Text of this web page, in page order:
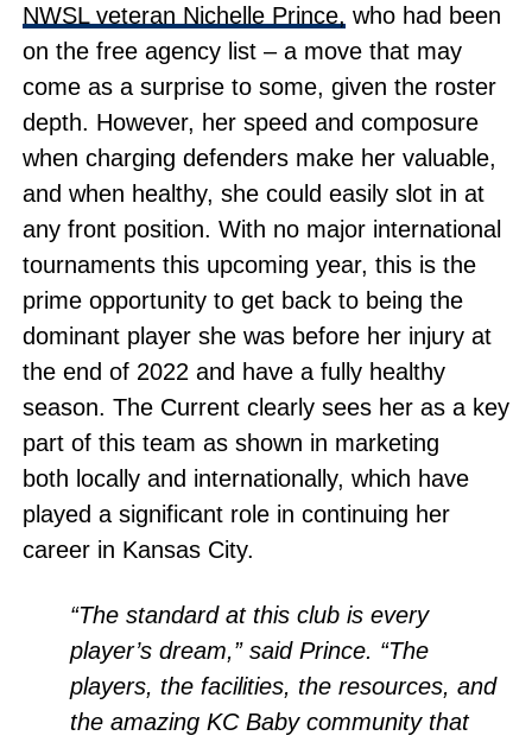
NWSL veteran Nichelle Prince, who had been
on the free agency list – a move that may
come as a surprise to some, given the roster
depth. However, her speed and composure
when charging defenders make her valuable,
and when healthy, she could easily slot in at
any front position. With no major international
tournaments this upcoming year, this is the
prime opportunity to get back to being the
dominant player she was before her injury at
the end of 2022 and have a fully healthy
season. The Current clearly sees her as a key
part of this team as shown in marketing
both locally and internationally, which have
played a significant role in continuing her
career in Kansas City.
“The standard at this club is every
player’s dream,” said Prince. “The
players, the facilities, the resources, and
the amazing KC Baby community that